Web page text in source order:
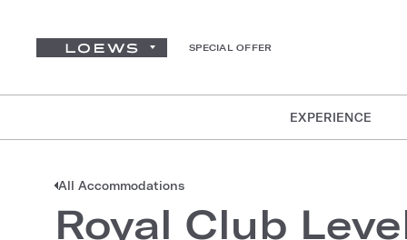
SPECIAL OFFER
EXPERIENCE
All Accommodations
Royal Club